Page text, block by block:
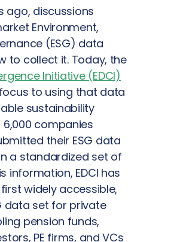
ago, discussions
Environment,
(ESG) data
to collect it. Today, the
Initiative (EDCI)
to using that data
sustainability
companies
their ESG data
a standardized set of
information, EDCI has
widely accessible,
data set for private
pension funds,
PE firms, and VCs